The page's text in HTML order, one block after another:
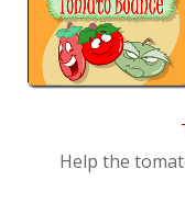
Help the